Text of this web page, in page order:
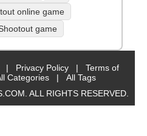
online game
game
| Privacy Policy |
Terms of
Categories |
All Tags
ALL RIGHTS RESERVED.